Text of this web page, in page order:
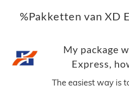
%Pakketten van XD
My package
Express,
The easiest way is